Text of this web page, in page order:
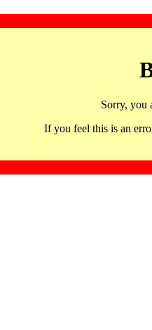
Sorry, you
If you feel this is an